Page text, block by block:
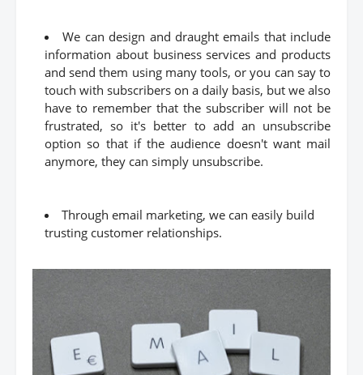
We can design and draught emails that include
information about business services and products
and send them using many tools, or you can say to
touch with subscribers on a daily basis, but we also
have to remember that the subscriber will not be
frustrated, so it's better to add an unsubscribe
option so that if the audience doesn't want mail
anymore, they can simply unsubscribe.
Through email marketing, we can easily build
trusting customer relationships.